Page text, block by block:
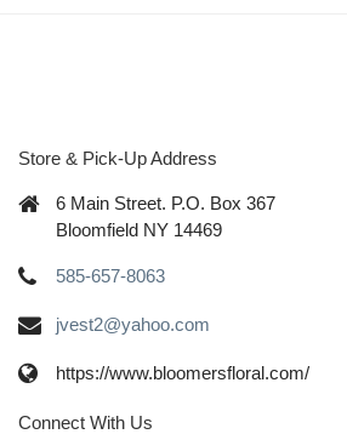
Store & Pick-Up Address
6 Main Street. P.O. Box 367
Bloomfield NY 14469
585-657-8063
jvest2@yahoo.com
https://www.bloomersfloral.com/
Connect With Us